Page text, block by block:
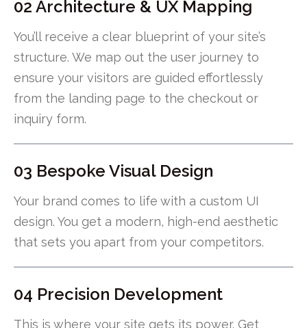
02 Architecture & UX Mapping
You’ll receive a clear blueprint of your site’s
structure. We map out the user journey to
ensure your visitors are guided effortlessly
from the landing page to the checkout or
inquiry form.
03 Bespoke Visual Design
Your brand comes to life with a custom UI
design. You get a modern, high-end aesthetic
that sets you apart from your competitors.
04 Precision Development
This is where your site gets its power. Get